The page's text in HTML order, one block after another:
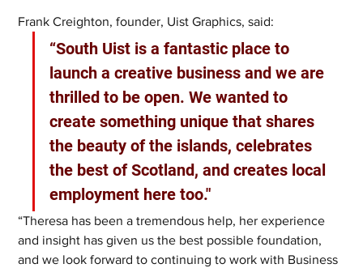
Frank Creighton, founder, Uist Graphics, said:
“South Uist is a fantastic place to
launch a creative business and we are
thrilled to be open. We wanted to
create something unique that shares
the beauty of the islands, celebrates
the best of Scotland, and creates local
employment here too."
“Theresa has been a tremendous help, her experience
and insight has given us the best possible foundation,
and we look forward to continuing to work with Business